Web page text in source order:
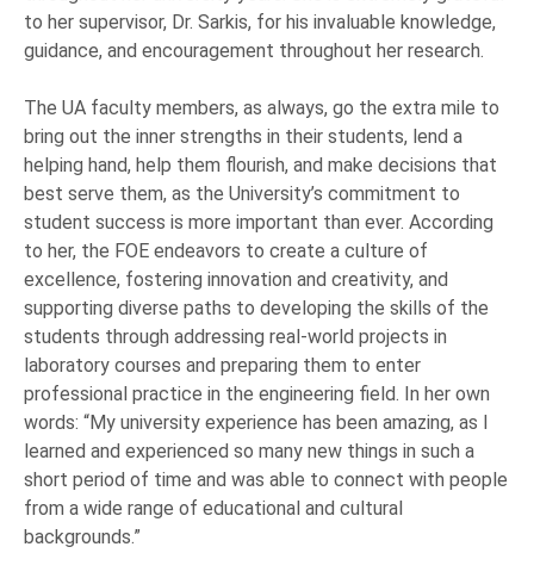
to her supervisor, Dr. Sarkis, for his invaluable knowledge,
guidance, and encouragement throughout her research.
The UA faculty members, as always, go the extra mile to
bring out the inner strengths in their students, lend a
helping hand, help them flourish, and make decisions that
best serve them, as the University’s commitment to
student success is more important than ever. According
to her, the FOE endeavors to create a culture of
excellence, fostering innovation and creativity, and
supporting diverse paths to developing the skills of the
students through addressing real-world projects in
laboratory courses and preparing them to enter
professional practice in the engineering field. In her own
words: “My university experience has been amazing, as I
learned and experienced so many new things in such a
short period of time and was able to connect with people
from a wide range of educational and cultural
backgrounds.”